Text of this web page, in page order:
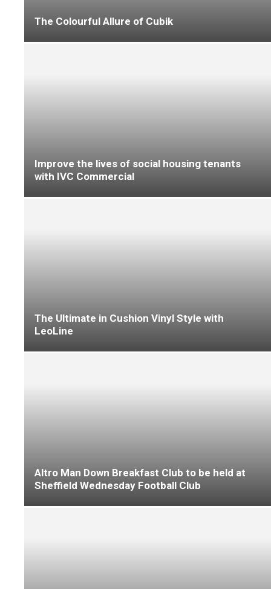
The flooring industry’s need for new blood
remains unabated
New water-free flooring system addresses
contractor challenges
F Ball extends use of Stopgap 300
LeoLine unveils 2026 collections